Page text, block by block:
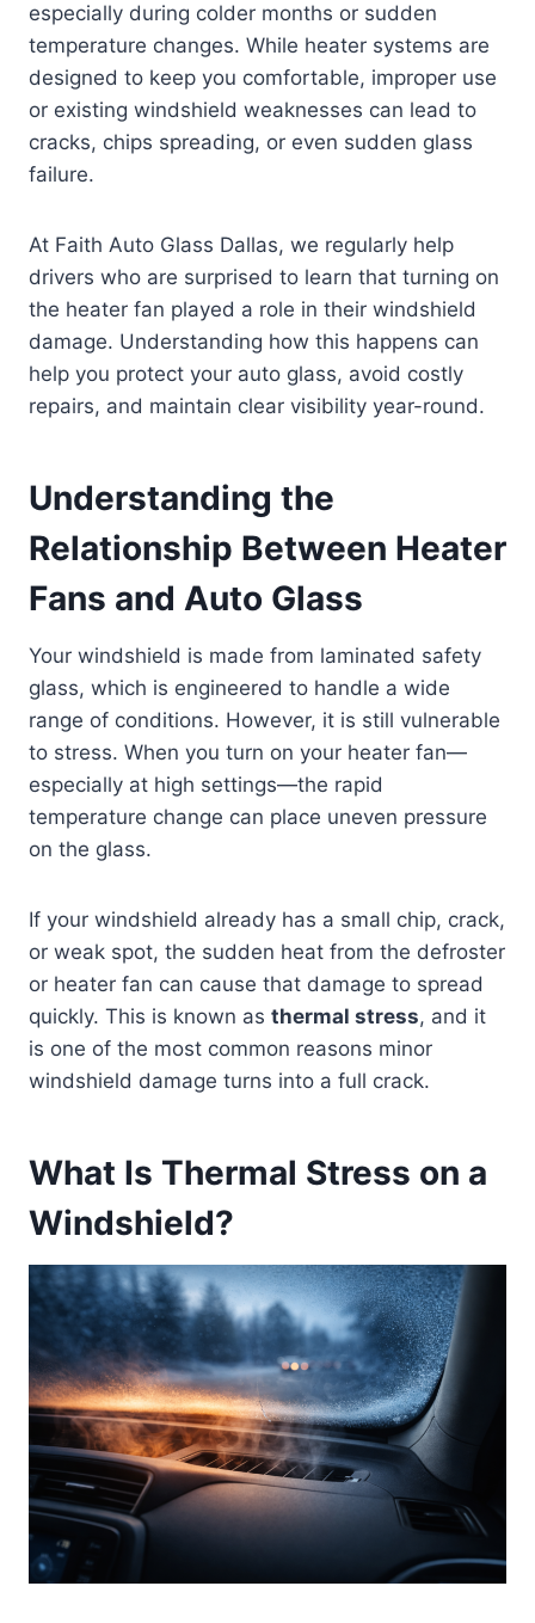
especially during colder months or sudden
temperature changes. While heater systems are
designed to keep you comfortable, improper use
or existing windshield weaknesses can lead to
cracks, chips spreading, or even sudden glass
failure.
At Faith Auto Glass Dallas, we regularly help
drivers who are surprised to learn that turning on
the heater fan played a role in their windshield
damage. Understanding how this happens can
help you protect your auto glass, avoid costly
repairs, and maintain clear visibility year-round.
Understanding the
Relationship Between Heater
Fans and Auto Glass
Your windshield is made from laminated safety
glass, which is engineered to handle a wide
range of conditions. However, it is still vulnerable
to stress. When you turn on your heater fan—
especially at high settings—the rapid
temperature change can place uneven pressure
on the glass.
If your windshield already has a small chip, crack,
or weak spot, the sudden heat from the defroster
or heater fan can cause that damage to spread
quickly. This is known as thermal stress, and it
is one of the most common reasons minor
windshield damage turns into a full crack.
What Is Thermal Stress on a
Windshield?